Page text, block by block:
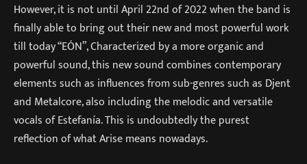
However, it is not until April 22nd of 2022 when the band is
finally able to bring out their new and most powerful work
till today “EÓN”, Characterized by a more organic and
powerful sound, this new sound combines contemporary
elements such as influences from sub-genres such as Djent
and Metalcore, also including the melodic and versatile
vocals of Estefanía. This is undoubtedly the purest
reflection of what Arise means nowadays.